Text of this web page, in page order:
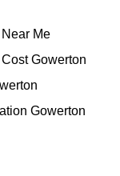
Me
Gowerton
Gowerton